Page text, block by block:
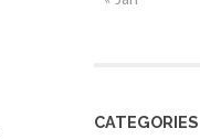
CATEGORIES